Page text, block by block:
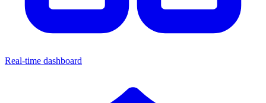
Real-time dashboard